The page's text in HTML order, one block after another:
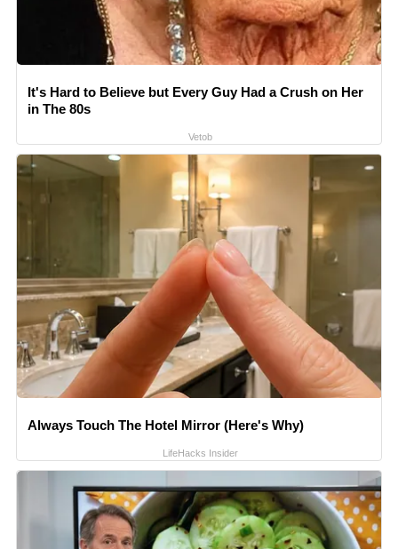
It's Hard to Believe but Every Guy Had a Crush on Her
in The 80s
Vetob
Always Touch The Hotel Mirror (Here's Why)
LifeHacks Insider